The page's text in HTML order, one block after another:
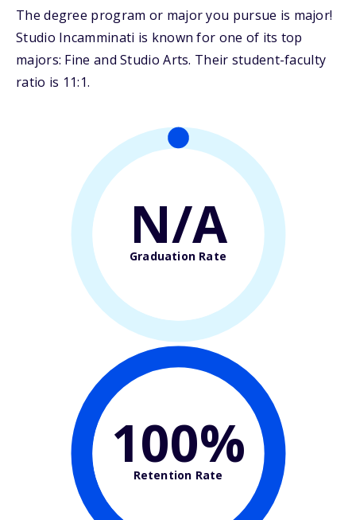
The degree program or major you pursue is major!
Studio Incamminati is known for one of its top
majors: Fine and Studio Arts. Their student-faculty
ratio is 11:1.
N/A
Graduation Rate
100%
Retention Rate